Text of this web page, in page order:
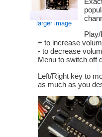
larger image
+ to increase
- to decrease
Menu to switch off
Left/Right key to
as much as you